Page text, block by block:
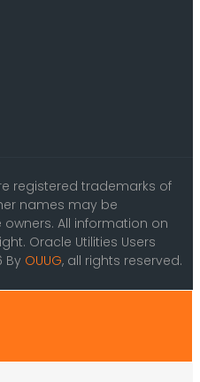
registered trademarks of
names may be
All information on
Oracle Utilities Users
By OUUG, all rights reserved.